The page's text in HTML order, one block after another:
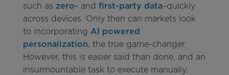
such as zero- and first-party data–quickly
across devices. Only then can markets look
to incorporating AI powered
personalization, the true game-changer.
However, this is easier said than done, and an
insurmountable task to execute manually.